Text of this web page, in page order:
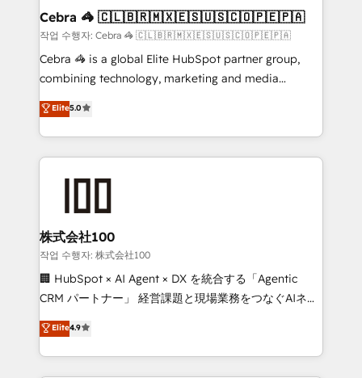
current processes together, from which we create a
focused action plan. By implementing these steps in
your day-to-day business, you will start to see
results fast. This creates space for growth! Want to
meeting!
Cebra 🦓 🇨🇱🇧🇷🇲🇽🇪🇸🇺🇸🇨🇴🇵🇪🇵🇦
작업 수행자: Cebra 🦓 🇨🇱🇧🇷🇲🇽🇪🇸🇺🇸🇨🇴🇵🇪🇵🇦
Cebra 🦓 is a global Elite HubSpot partner group,
combining technology, marketing and media
expertise across Latin America and Southern
Europe, with teams across 7 countries. Born in Chile,
we combine local insight with international reach to
help businesses grow through technology, creativity,
AI and strategy. For over 12 years, we’ve delivered
end solutions that integrate CRM, AI automation,
inbound and loop marketing, content, and digital
creativity. Our multicultural team works in Spanish,
Portuguese, and English to design scalable strategies
that drive measurable growth. 🌎 Highlights: • 10+
Platform Migration Excellence. • Top 3 Partner of the
Year LATAM 2022, 2023, 2024, 2025. • Partner of the
Elite5.0
株式会社100
작업 수행자: 株式会社100
🏢 HubSpot × AI Agent × DX を統合する「Agentic
CRM パートナー」 経営課題と現場業務をつなぐAIネイ
ティブ・エージェンシーとして、HubSpot Eliteの実装
力で顧客フロント業務を再設計します。 💡 100inc は何
をする会社か？ HubSpotを共通基盤に、AIエージェン
Elite4.9